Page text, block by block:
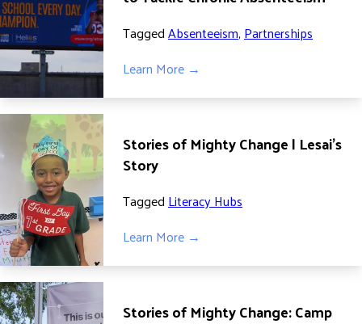
EMPLOYEE CAMPAIGN MANAGERS
RESOURCES
TaggedAbsenteeism,Partnerships
Learn More →
Stories of Mighty Change | Lesai’s
Story
TaggedLiteracy Hubs
Learn More →
Stories of Mighty Change: Camp